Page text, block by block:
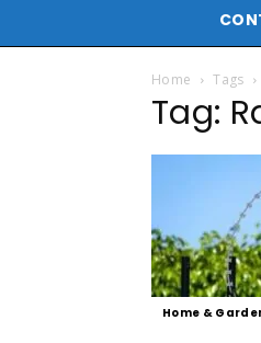
Home Tags
Tag:
Home &